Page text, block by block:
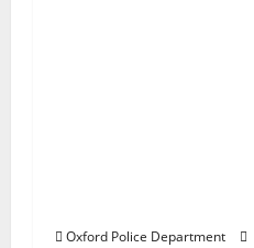
Oxford Police Department